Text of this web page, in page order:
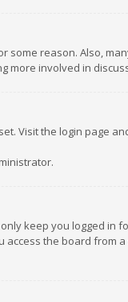
reason. Also,
more involved in
Visit the login page
keep you logged in
the board from